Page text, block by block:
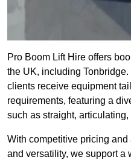
Pro Boom Lift Hire offers
the UK, including
clients receive equipment
requirements, featuring a
such as straight,
With competitive pricing
and versatility, we support a